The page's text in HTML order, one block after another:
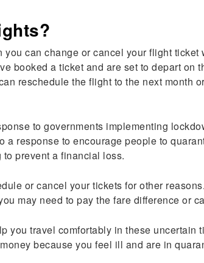
can change or cancel your flight ticket
booked a ticket and are set to depart on
reschedule the flight to the next month
to governments implementing
a response to encourage people to
prevent a financial loss.
or cancel your tickets for other
may need to pay the fare difference or
you travel comfortably in these uncertain
because you feel ill and are in